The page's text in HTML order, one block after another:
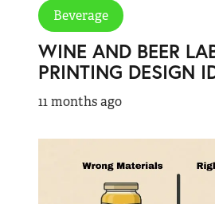
Beverage
WINE AND BEER
PRINTING DESIGN
11 months ago